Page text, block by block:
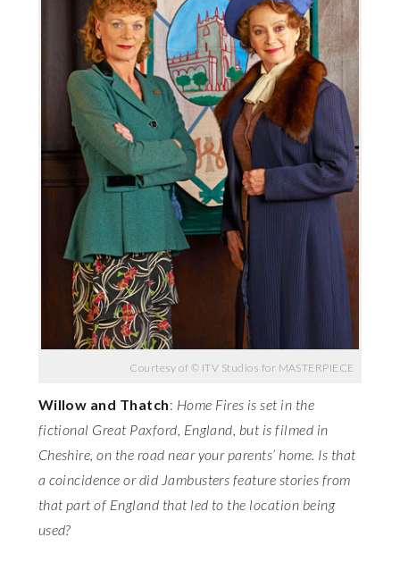
Courtesy of © ITV Studios for MASTERPIECE
Willow and Thatch: Home Fires is set in the
fictional Great Paxford, England, but is filmed in
Cheshire, on the road near your parents’ home. Is that
a coincidence or did Jambusters feature stories from
that part of England that led to the location being
used?